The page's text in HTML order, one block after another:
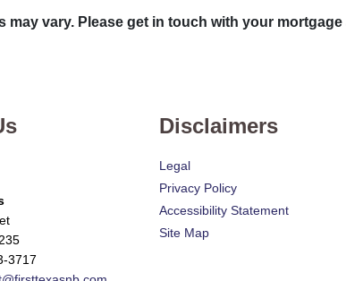
vary. Please get in touch with your
3717
Disclaimers
Legal
Privacy Policy
Accessibility Statement
Site Map